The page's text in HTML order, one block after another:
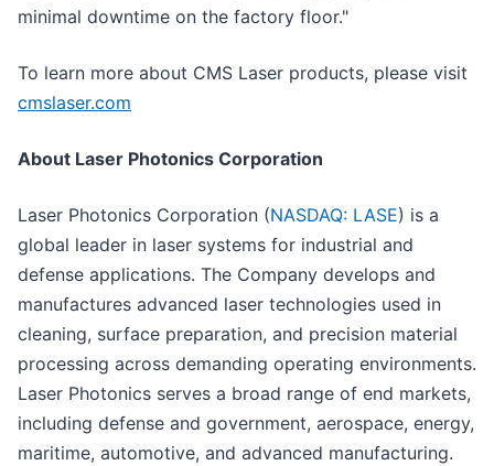
minimal downtime on the factory floor."
To learn more about CMS Laser products, please visit
cmslaser.com
About Laser Photonics Corporation
Laser Photonics Corporation (NASDAQ: LASE) is a
global leader in laser systems for industrial and
defense applications. The Company develops and
manufactures advanced laser technologies used in
cleaning, surface preparation, and precision material
processing across demanding operating environments.
Laser Photonics serves a broad range of end markets,
including defense and government, aerospace, energy,
maritime, automotive, and advanced manufacturing.